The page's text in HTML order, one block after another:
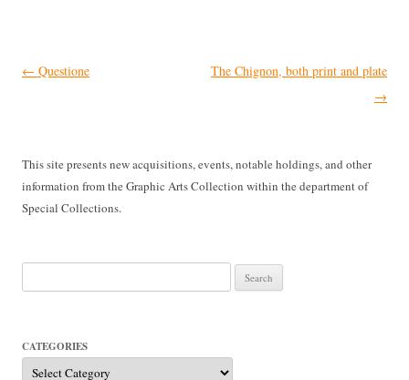
Post
← Questione
The Chignon, both print and plate
→
This site presents new acquisitions, events, notable holdings, and other
information from the Graphic Arts Collection within the department of
Special Collections.
for:
CATEGORIES
Categories